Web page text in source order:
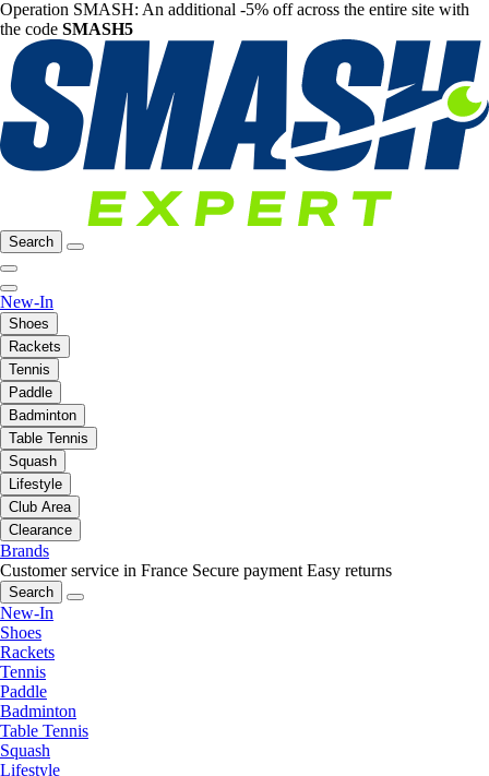
Operation SMASH: An additional -5% off across the entire site with
the code SMASH5
Search
New-In
Shoes
Rackets
Tennis
Paddle
Badminton
Table Tennis
Squash
Lifestyle
Club Area
Clearance
Brands
Customer service in France Secure payment Easy returns
Search
New-In
Shoes
Rackets
Tennis
Paddle
Badminton
Table Tennis
Squash
Lifestyle